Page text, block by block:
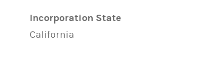
Incorporation State
California